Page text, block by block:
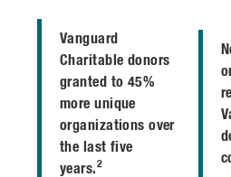
Vanguard
Charitable donors
granted to 45%
more unique
organizations over
the last five
years.2